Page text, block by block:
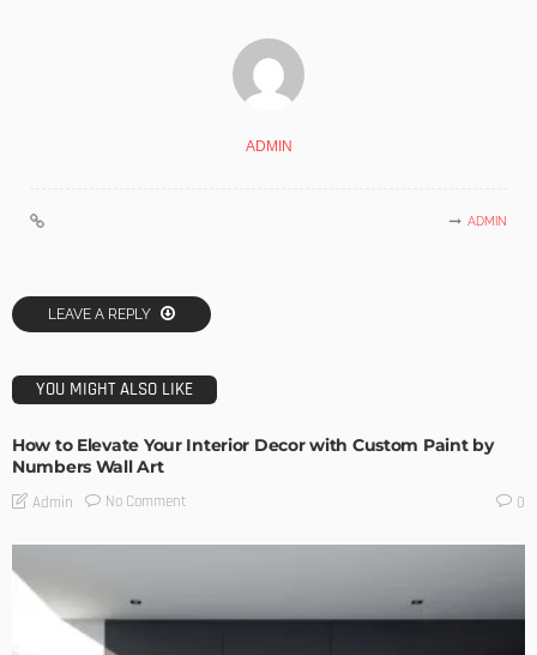
ADMIN
ADMIN
LEAVE A REPLY
YOU MIGHT ALSO LIKE
How to Elevate Your Interior Decor with Custom Paint by
Numbers Wall Art
Admin No Comment 0